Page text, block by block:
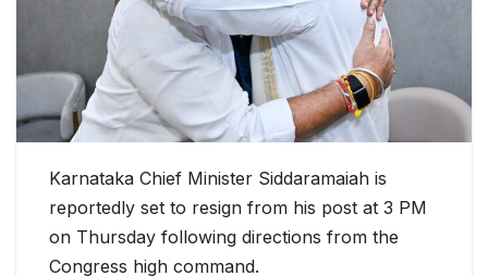
Karnataka Chief Minister Siddaramaiah is
reportedly set to resign from his post at 3 PM
on Thursday following directions from the
Congress high command.